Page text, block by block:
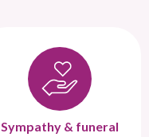
Sympathy & funeral